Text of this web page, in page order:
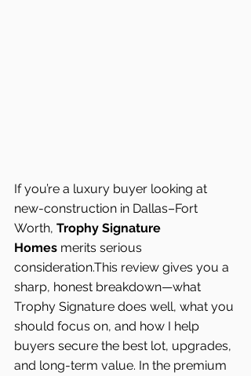
If you’re a luxury buyer looking at
new-construction in Dallas–Fort
Worth, Trophy Signature
Homes merits serious
consideration.This review gives you a
sharp, honest breakdown—what
Trophy Signature does well, what you
should focus on, and how I help
buyers secure the best lot, upgrades,
and long-term value. In the premium